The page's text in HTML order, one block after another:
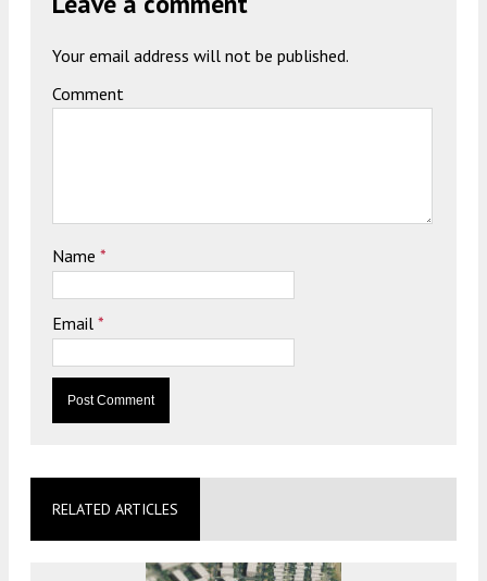
Your email address will not be published.
Comment
Name *
Email *
RELATED ARTICLES